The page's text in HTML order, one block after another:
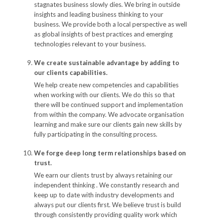
stagnates business slowly dies. We bring in outside
insights and leading business thinking to your
business. We provide both a local perspective as well
as global insights of best practices and emerging
technologies relevant to your business.
We create sustainable advantage by adding to
our clients capabilities.
We help create new competencies and capabilities
when working with our clients. We do this so that
there will be continued support and implementation
from within the company. We advocate organisation
learning and make sure our clients gain new skills by
fully participating in the consulting process.
We forge deep long term relationships based on
trust.
We earn our clients trust by always retaining our
independent thinking . We constantly research and
keep up to date with industry developments and
always put our clients first. We believe trust is build
through consistently providing quality work which